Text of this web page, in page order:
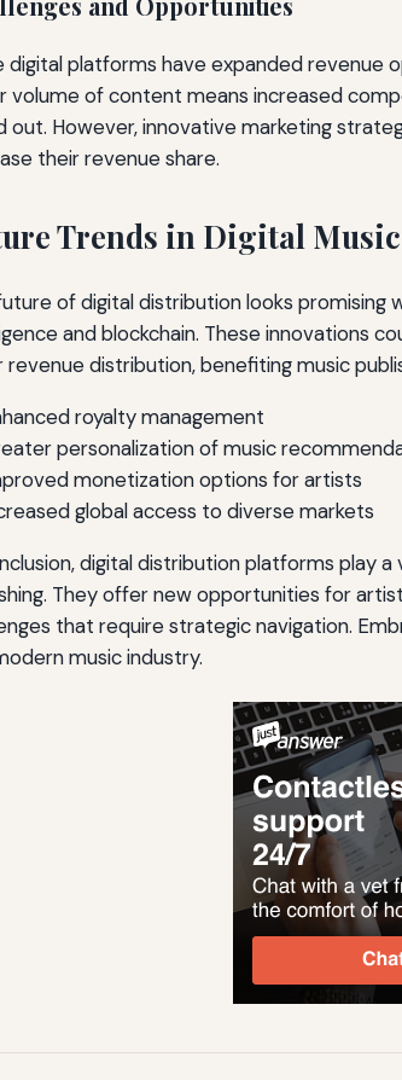
digital platforms have expanded revenue
volume of content means increased
out. However, innovative marketing
their revenue share.
Trends in Digital
of digital distribution looks promising
and blockchain. These innovations
revenue distribution, benefiting music
royalty management
personalization of music
monetization options for artists
global access to diverse markets
digital distribution platforms play
They offer new opportunities for
that require strategic navigation.
music industry.